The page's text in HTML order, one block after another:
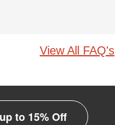
View All FAQ's
to 15% Off